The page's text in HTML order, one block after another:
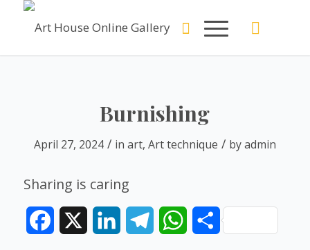
Burnishing
April 27, 2024 / in art, Art technique / byadmin
Sharing is caring
Facebook LinkedInTelegramWhatsAppShare